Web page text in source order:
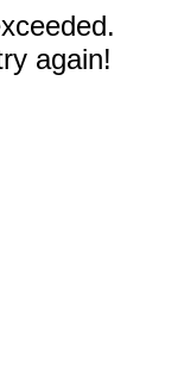
again!